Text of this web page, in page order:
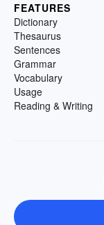
FEATURES
Dictionary
Thesaurus
Sentences
Grammar
Vocabulary
Usage
Reading & Writing